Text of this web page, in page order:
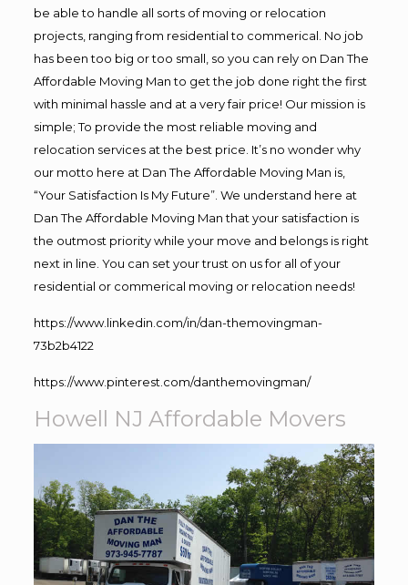
be able to handle all sorts of moving or relocation
projects, ranging from residential to commerical. No job
has been too big or too small, so you can rely on Dan The
Affordable Moving Man to get the job done right the first
with minimal hassle and at a very fair price! Our mission is
simple; To provide the most reliable moving and
relocation services at the best price. It’s no wonder why
our motto here at Dan The Affordable Moving Man is,
“Your Satisfaction Is My Future”. We understand here at
Dan The Affordable Moving Man that your satisfaction is
the outmost priority while your move and belongs is right
next in line. You can set your trust on us for all of your
residential or commerical moving or relocation needs!
https://www.linkedin.com/in/dan-themovingman-
73b2b4122
https://www.pinterest.com/danthemovingman/
Howell NJ Affordable Movers